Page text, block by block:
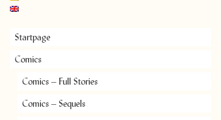
Startpage
Comics
Comics – Full Stories
Comics – Sequels